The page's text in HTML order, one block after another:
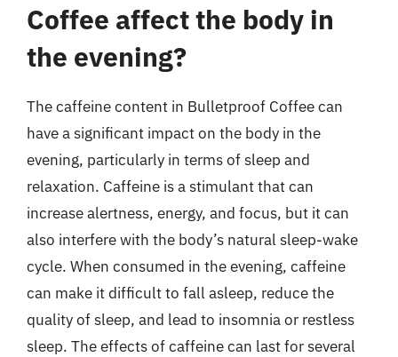
Coffee affect the body in
the evening?
The caffeine content in Bulletproof Coffee can
have a significant impact on the body in the
evening, particularly in terms of sleep and
relaxation. Caffeine is a stimulant that can
increase alertness, energy, and focus, but it can
also interfere with the body’s natural sleep-wake
cycle. When consumed in the evening, caffeine
can make it difficult to fall asleep, reduce the
quality of sleep, and lead to insomnia or restless
sleep. The effects of caffeine can last for several